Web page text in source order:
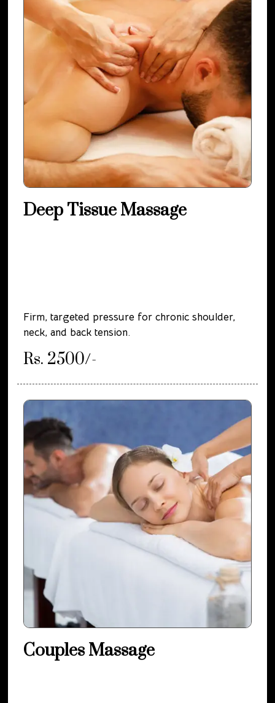
Deep Tissue Massage
Firm, targeted pressure for chronic shoulder,
neck, and back tension.
Rs. 2500/-
Couples Massage